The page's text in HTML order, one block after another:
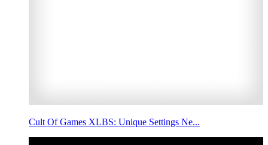
Cult Of Games XLBS: Unique Settings Ne...